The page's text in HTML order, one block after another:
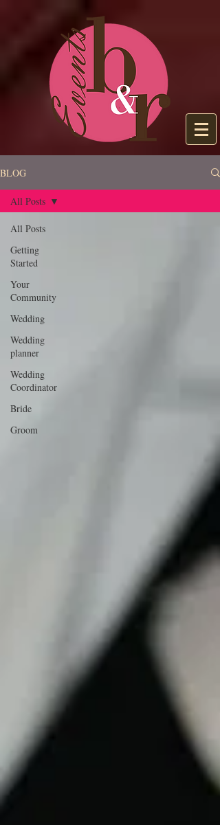
BLOG
All Posts
Getting
Started
Your
Community
Wedding
Wedding
planner
Wedding
Coordinator
Bride
Groom
All Posts